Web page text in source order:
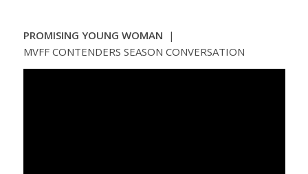
PROMISING YOUNG WOMAN |
MVFF CONTENDERS SEASON CONVERSATION